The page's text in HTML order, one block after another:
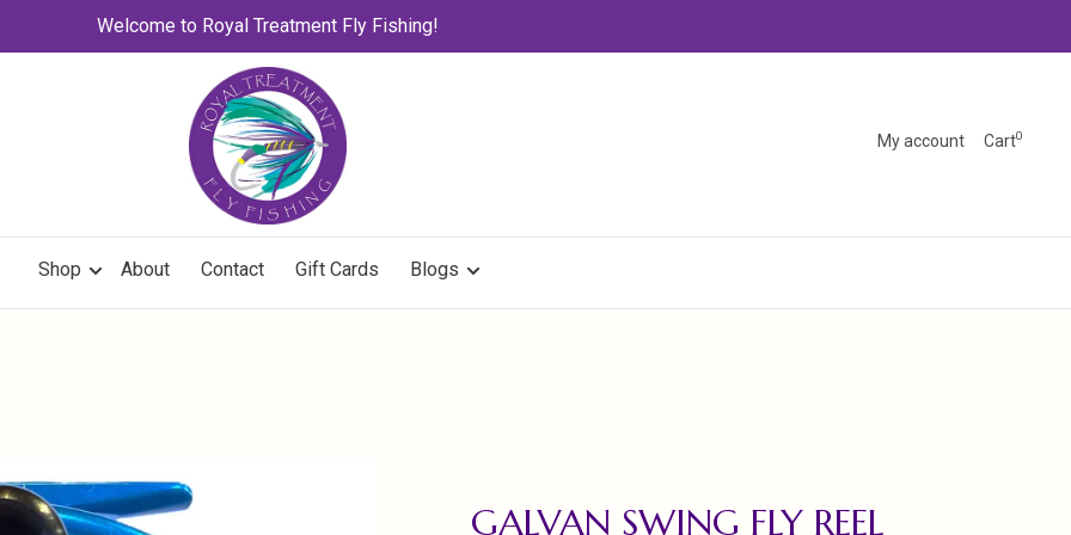
Welcome to Royal Treatment Fly Fishing!
My account Cart0
Shop About Contact Gift Cards Blogs
GALVAN SWING FLY REEL